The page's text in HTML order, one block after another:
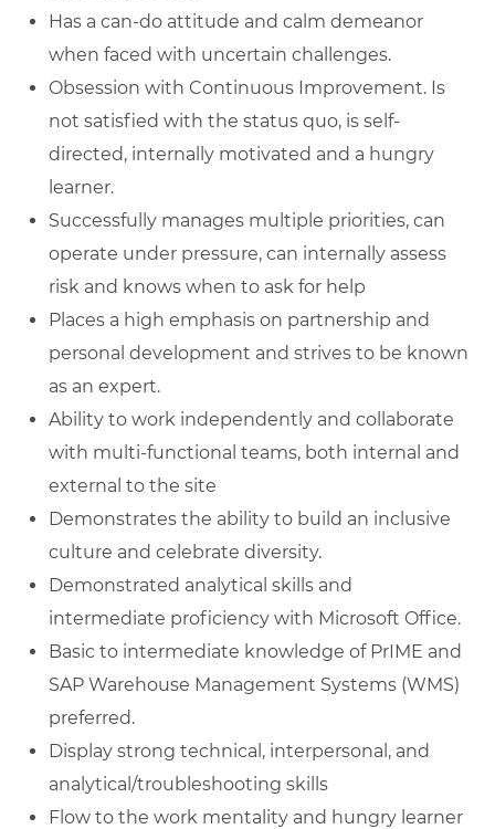
Has a can-do attitude and calm demeanor
when faced with uncertain challenges.
Obsession with Continuous Improvement. Is
not satisfied with the status quo, is self-
directed, internally motivated and a hungry
learner.
Successfully manages multiple priorities, can
operate under pressure, can internally assess
risk and knows when to ask for help
Places a high emphasis on partnership and
personal development and strives to be known
as an expert.
Ability to work independently and collaborate
with multi-functional teams, both internal and
external to the site
Demonstrates the ability to build an inclusive
culture and celebrate diversity.
Demonstrated analytical skills and
intermediate proficiency with Microsoft Office.
Basic to intermediate knowledge of PrIME and
SAP Warehouse Management Systems (WMS)
preferred.
Display strong technical, interpersonal, and
analytical/troubleshooting skills
Flow to the work mentality and hungry learner